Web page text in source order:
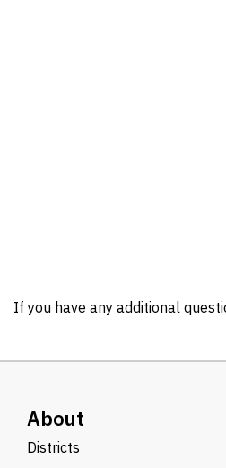
If you have any additional
About
Districts